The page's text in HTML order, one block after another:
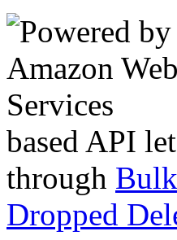
based API
through
Dropped